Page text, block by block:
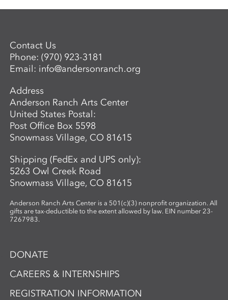
Contact Us
Phone:(970) 923-3181
Email: info@andersonranch.org
Address
Anderson Ranch Arts Center
United States Postal:
Post Office Box 5598
Snowmass Village, CO 81615
Shipping (FedEx and UPS only):
5263 Owl Creek Road
Snowmass Village, CO 81615
Anderson Ranch Arts Center is a 501(c)(3) nonprofit organization. All
gifts are tax-deductible to the extent allowed by law. EIN number 23-
7267983.
DONATE
CAREERS & INTERNSHIPS
REGISTRATION INFORMATION